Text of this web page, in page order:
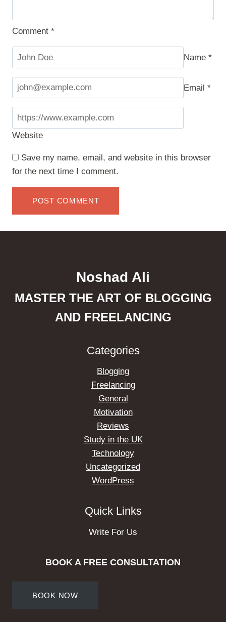
Comment *
Name *
Email *
Website
Save my name, email, and website in this browser
for the next time I comment.
Noshad Ali
MASTER THE ART OF BLOGGING
AND FREELANCING
Categories
Blogging
Freelancing
General
Motivation
Reviews
Study in the UK
Technology
Uncategorized
WordPress
Quick Links
Write For Us
BOOK A FREE CONSULTATION
BOOK NOW